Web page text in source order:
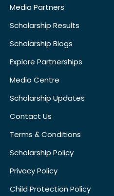
Media Partners
Scholarship Results
Scholarship Blogs
Explore Partnerships
Media Centre
Scholarship Updates
Contact Us
Terms & Conditions
Scholarship Policy
Privacy Policy
Child Protection Policy